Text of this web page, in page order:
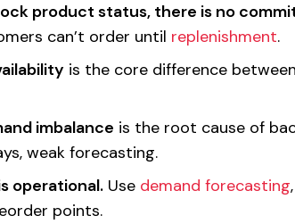
product status, there is no
can’t order until replenishment.
is the core difference
imbalance is the root cause of
weak forecasting.
operational.Use demand forecasting
points.